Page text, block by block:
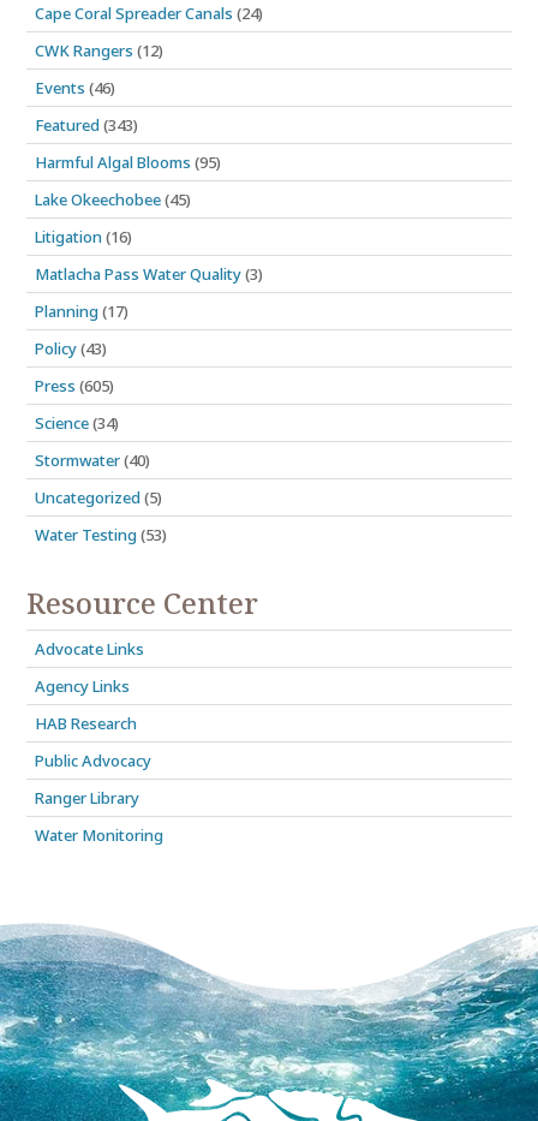
Cape Coral Spreader Canals (24)
CWK Rangers (12)
Events (46)
Featured(343)
Harmful Algal Blooms (95)
Lake Okeechobee(45)
Litigation(16)
Matlacha Pass Water Quality(3)
Planning(17)
Policy(43)
Press (605)
Science(34)
Stormwater(40)
Uncategorized(5)
Water Testing(53)
Resource Center
Advocate Links
Agency Links
HAB Research
Public Advocacy
Ranger Library
Water Monitoring